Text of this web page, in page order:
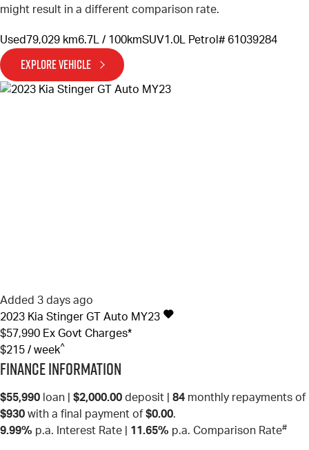
might result in a different comparison rate.
Used 79,029 km6.7L / 100kmSUV1.0L Petrol # 61039284
EXPLORE VEHICLE
Added 3 days ago
2023 Kia Stinger GT Auto MY23
$57,990 Ex Govt Charges*
$215 / week^
Finance Information
$55,990 loan | $2,000.00 deposit | 84 monthly repayments of
$930 with a final payment of $0.00.
9.99% p.a. Interest Rate 11.65% p.a. Comparison Rate#